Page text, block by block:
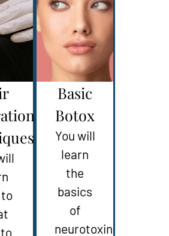
Basic
Botox
You will
learn
the
basics
of
neurotoxin